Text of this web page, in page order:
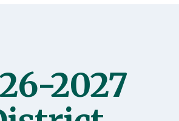
2027